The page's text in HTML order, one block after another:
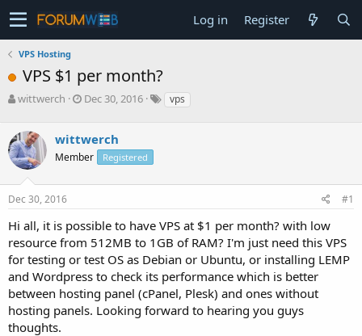
Log in Register
VPS Hosting
VPS $1 per month?
T
e
a
d
s
t
r
t
e
r
wittwerch
S
r
t
a
Dec 30, 2016 vps
wittwerch
Member Registered
Dec 30, 2016 #1
Hi all, it is possible to have VPS at $1 per month? with low
resource from 512MB to 1GB of RAM? I'm just need this VPS
for testing or test OS as Debian or Ubuntu, or installing LEMP
and Wordpress to check its performance which is better
between hosting panel (cPanel, Plesk) and ones without
hosting panels. Looking forward to hearing you guys
thoughts.